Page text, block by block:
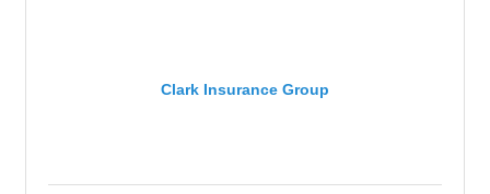
Clark Insurance Group